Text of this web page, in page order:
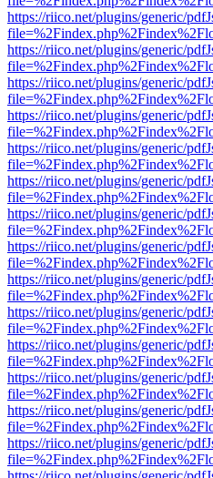
https://riico.net/plugins/generic/
https://riico.net/plugins/generic/
https://riico.net/plugins/generic/
https://riico.net/plugins/generic/
https://riico.net/plugins/generic/
https://riico.net/plugins/generic/
https://riico.net/plugins/generic/
https://riico.net/plugins/generic/
https://riico.net/plugins/generic/
https://riico.net/plugins/generic/
https://riico.net/plugins/generic/
https://riico.net/plugins/generic/
https://riico.net/plugins/generic/
https://riico.net/plugins/generic/